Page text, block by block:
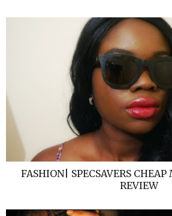
FASHION| SPECSAVERS CHEAP
REVIEW